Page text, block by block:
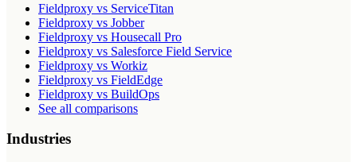
Fieldproxy vs ServiceTitan
Fieldproxy vs Jobber
Fieldproxy vs Housecall Pro
Fieldproxy vs Salesforce Field Service
Fieldproxy vs Workiz
Fieldproxy vs FieldEdge
Fieldproxy vs BuildOps
See all comparisons
Industries